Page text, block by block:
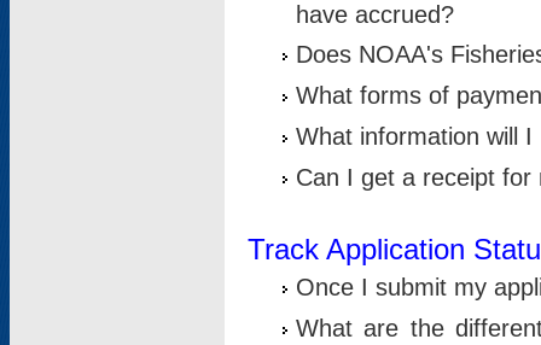
have accrued?
Does NOAA's
What forms of
What information will
Can I get a receipt for
Track Application
Once I submit my
What are the